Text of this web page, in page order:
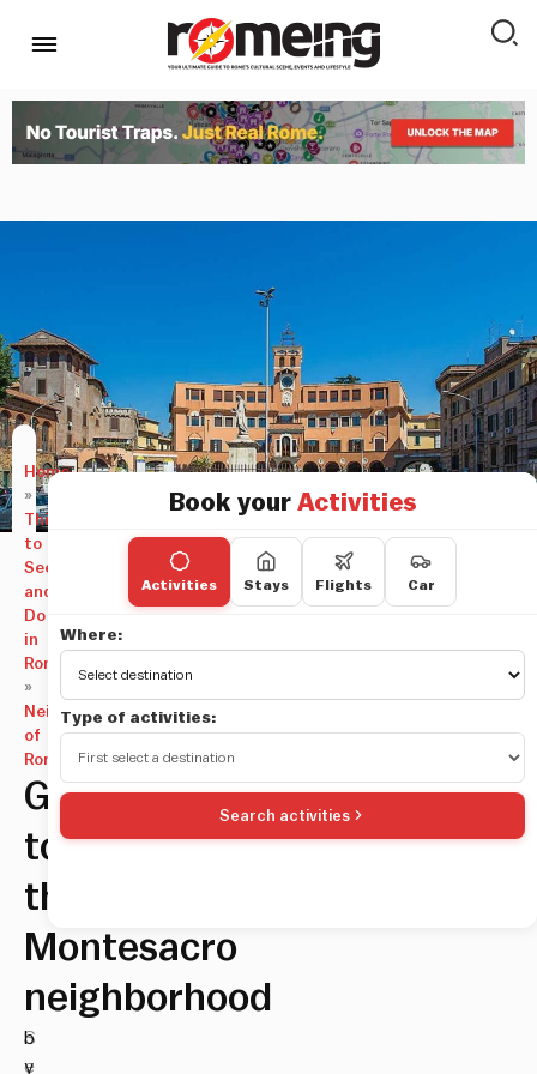
Home
»
Things
to
See
and
Do
in
Rome
»
Neighborhoods
of
Rome
Guide
to
the
Montesacro
neighborhood
S
e
b
y
Book your Activities
Activities Stays Flights Car
Where:
Type of activities:
Search activities